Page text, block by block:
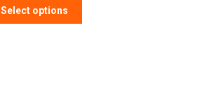
£3.95
through
Select options